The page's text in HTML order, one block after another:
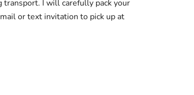
transport. I will carefully pack your
or text invitation to pick up at